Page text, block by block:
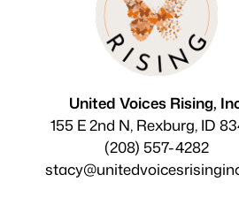
United Voices Rising,
155 E 2nd N, Rexburg, ID
(208) 557-4282